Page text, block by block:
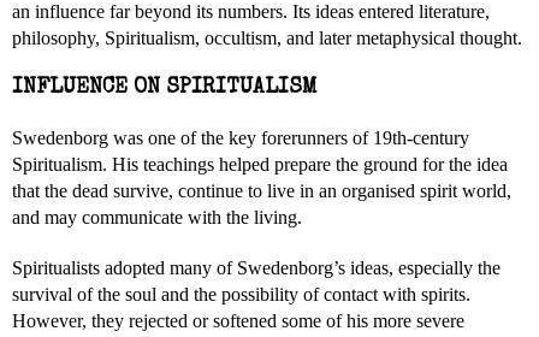
an influence far beyond its numbers. Its ideas entered literature,
philosophy, Spiritualism, occultism, and later metaphysical thought.
INFLUENCE ON SPIRITUALISM
Swedenborg was one of the key forerunners of 19th-century
Spiritualism. His teachings helped prepare the ground for the idea
that the dead survive, continue to live in an organised spirit world,
and may communicate with the living.
Spiritualists adopted many of Swedenborg’s ideas, especially the
survival of the soul and the possibility of contact with spirits.
However, they rejected or softened some of his more severe